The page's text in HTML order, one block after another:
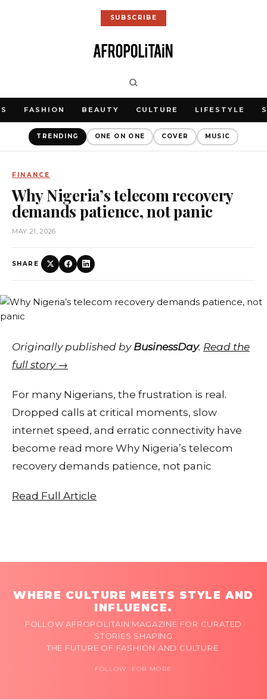
SUBSCRIBE
FASHION BEAUTY CULTURE LIFESTYLE
TRENDING ONE ON ONE COVER MUSIC
FINANCE
Why Nigeria’s telecom recovery
demands patience, not panic
MAY 21, 2026
SHARE
Originally published by BusinessDay. Read the
full story →
For many Nigerians, the frustration is real.
Dropped calls at critical moments, slow
internet speed, and erratic connectivity have
become read more Why Nigeria’s telecom
recovery demands patience, not panic
Read Full Article
WHERE CULTURE MEETS STYLE AND
INFLUENCE.
FOLLOW AFROPOLITAIN MAGAZINE FOR CURATED
STORIES SHAPING
THE FUTURE OF FASHION AND CULTURE.
FOLLOW FOR MORE